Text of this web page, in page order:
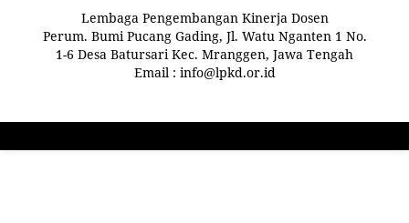
Lembaga Pengembangan Kinerja Dosen
Perum. Bumi Pucang Gading, Jl. Watu Nganten 1 No.
1-6 Desa Batursari Kec. Mranggen, Jawa Tengah
Email : info@lpkd.or.id